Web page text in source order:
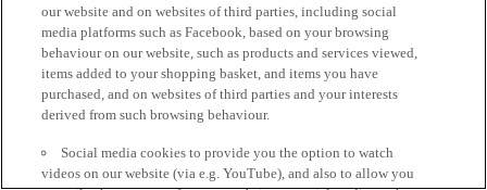
our website and on websites of third parties, including social
media platforms such as Facebook, based on your browsing
behaviour on our website, such as products and services viewed,
items added to your shopping basket, and items you have
purchased, and on websites of third parties and your interests
derived from such browsing behaviour.
Social media cookies to provide you the option to watch
videos on our website (via e.g. YouTube), and also to allow you